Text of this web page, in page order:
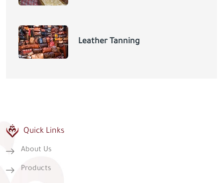
Leather Tanning
Quick Links
About Us
Products